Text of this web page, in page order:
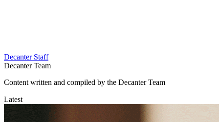
Decanter Staff
Decanter Team
Content written and compiled by the Decanter Team
Latest